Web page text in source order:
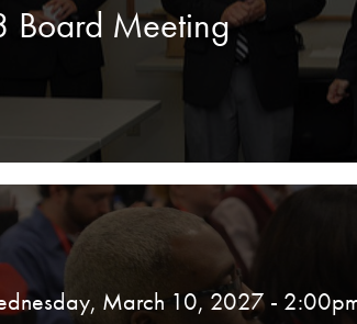
Board Meeting
March 10, 2027 -